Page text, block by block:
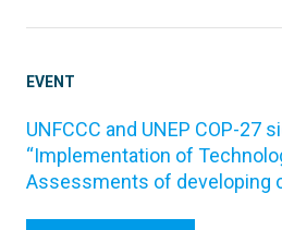
EVENT
UNFCCC and UNEP COP-27
“Implementation of
Assessments of developing